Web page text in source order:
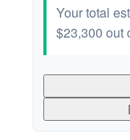
Your total
$23,300 out